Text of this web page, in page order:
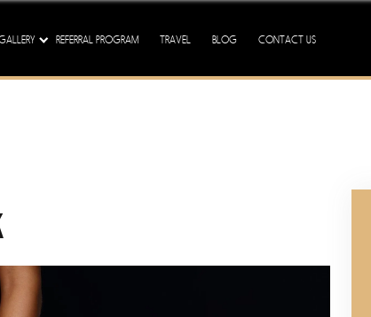
REFERRAL PROGRAM TRAVEL BLOG CONTACT US
- We Are Here To Treat